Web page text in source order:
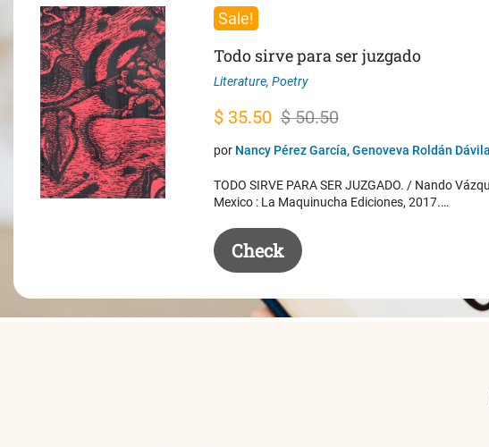
Sale!
Todo sirve para ser juzgado
Literature, Poetry
$50.50
Original
price
$ 50.50.
$35.50
Current
price
$ 35.50.
por Nancy Pérez García, Genoveva Roldán Dávila
TODO SIRVE PARA SER JUZGADO. / Nando
Mexico : La Maquinucha Ediciones, 2017.…
Check